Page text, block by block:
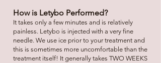
How is Letybo Performed?
It takes only a few minutes and is relatively
painless. Letybo is injected with a very fine
needle. We use ice prior to your treatment and
this is sometimes more uncomfortable than the
treatment itself! It generally takes TWO WEEKS